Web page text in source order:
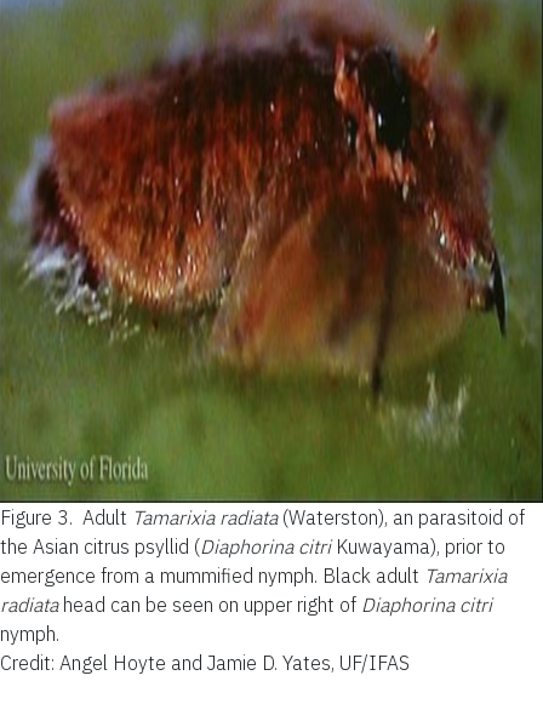
Figure 3. Adult Tamarixia radiata(Waterston), an parasitoid of
the Asian citrus psyllid (Diaphorina citriKuwayama), prior to
emergence from a mummified nymph. Black adult Tamarixia
radiatahead can be seen on upper right of Diaphorina citri
nymph.
Credit: Angel Hoyte and Jamie D. Yates, UF/IFAS